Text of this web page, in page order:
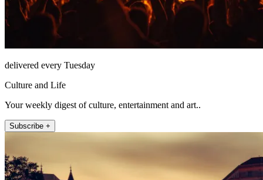
delivered every Tuesday
Culture and Life
Your weekly digest of culture, entertainment and art..
Subscribe +